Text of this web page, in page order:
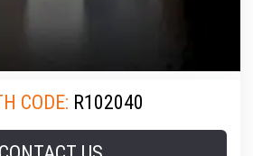
CODE: R102040